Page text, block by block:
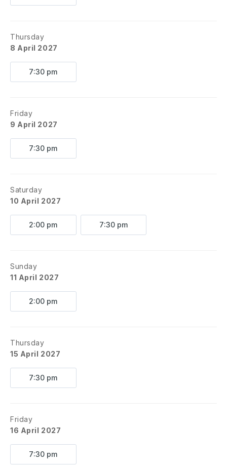
Thursday
8 April 2027
7:30 pm
Friday
9 April 2027
7:30 pm
Saturday
10 April 2027
2:00 pm 7:30 pm
Sunday
11 April 2027
2:00 pm
Thursday
15 April 2027
7:30 pm
Friday
16 April 2027
7:30 pm